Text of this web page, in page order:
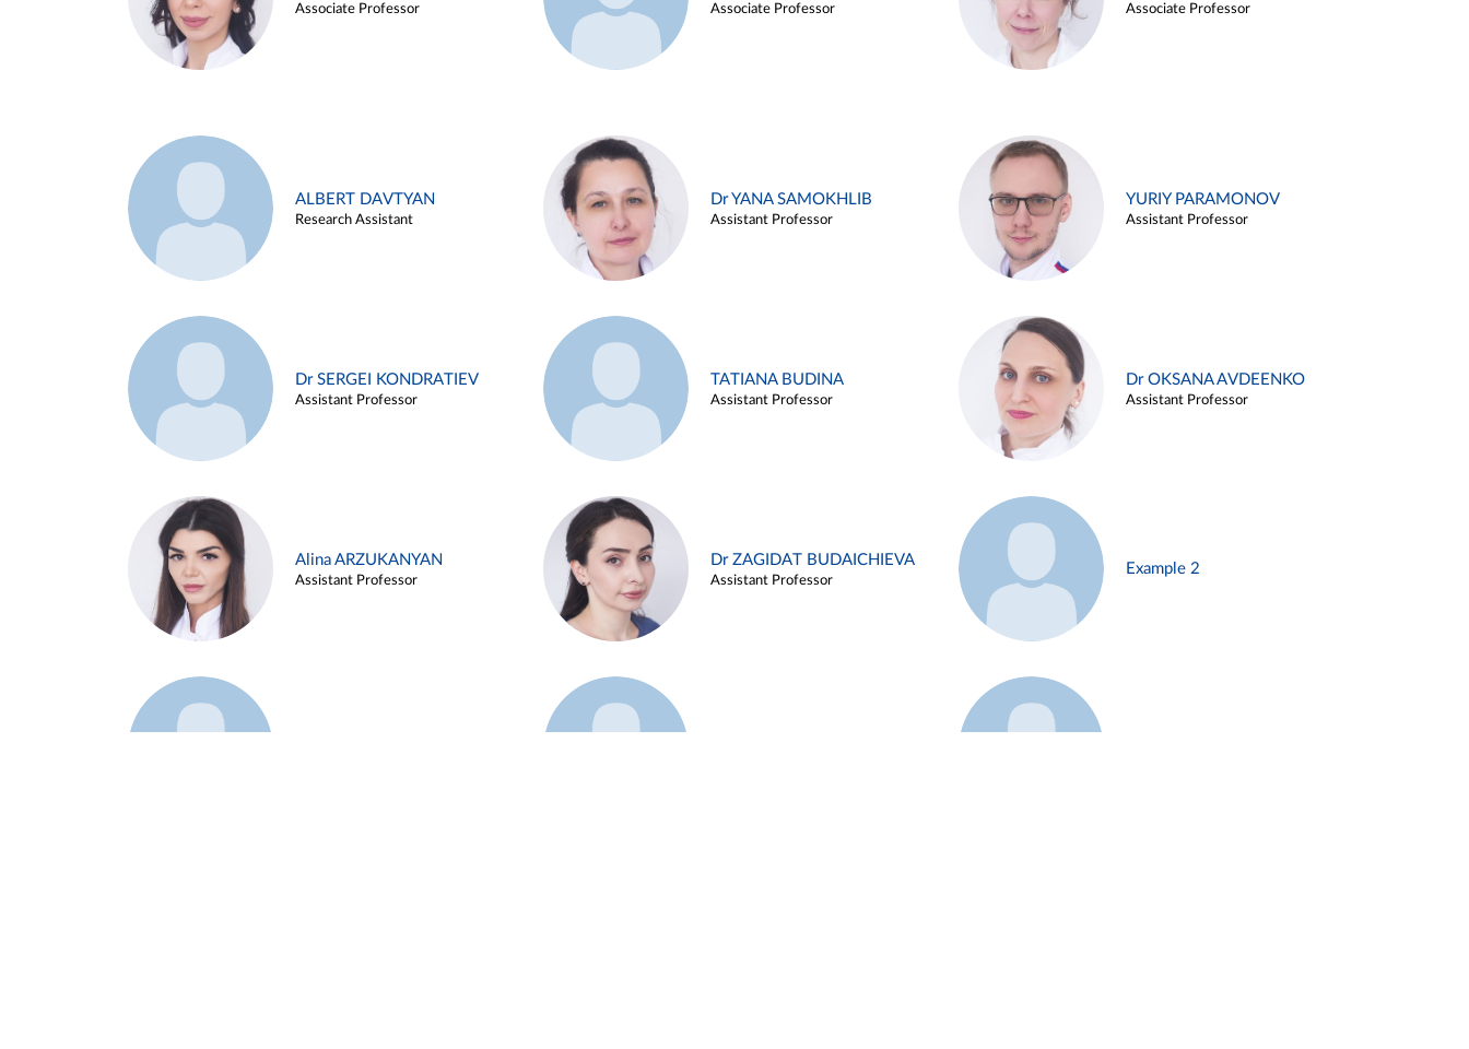
Associate Professor Associate Professor Associate Professor
ALBERT DAVTYAN
Research Assistant
Dr YANA SAMOKHLIB
Assistant Professor
YURIY PARAMONOV
Assistant Professor
Dr SERGEI KONDRATIEV
Assistant Professor
TATIANA BUDINA
Assistant Professor
Dr OKSANA AVDEENKO
Assistant Professor
Alina ARZUKANYAN
Assistant Professor
Dr ZAGIDAT BUDAICHIEVA
Assistant Professor
Example 2